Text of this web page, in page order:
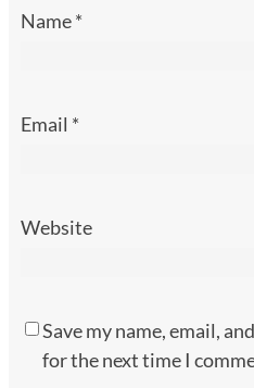
Name*
Email *
Website
Save my name, email,
for the next time I